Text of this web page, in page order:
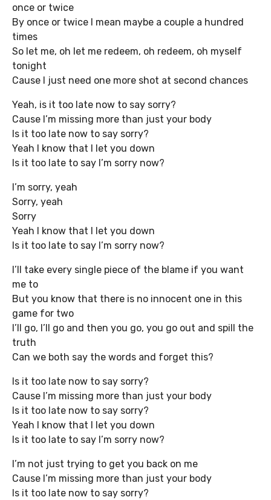
once or twice
By once or twice I mean maybe a couple a hundred
times
So let me, oh let me redeem, oh redeem, oh myself
tonight
Cause I just need one more shot at second chances
Yeah, is it too late now to say sorry?
Cause I’m missing more than just your body
Is it too late now to say sorry?
Yeah I know that I let you down
Is it too late to say I’m sorry now?
I’m sorry, yeah
Sorry, yeah
Sorry
Yeah I know that I let you down
Is it too late to say I’m sorry now?
I’ll take every single piece of the blame if you want
me to
But you know that there is no innocent one in this
game for two
I’ll go, I’ll go and then you go, you go out and spill the
truth
Can we both say the words and forget this?
Is it too late now to say sorry?
Cause I’m missing more than just your body
Is it too late now to say sorry?
Yeah I know that I let you down
Is it too late to say I’m sorry now?
I’m not just trying to get you back on me
Cause I’m missing more than just your body
Is it too late now to say sorry?